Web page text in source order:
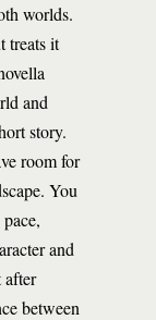
worlds.
treats it
and
story.
room for
You
and
after
between